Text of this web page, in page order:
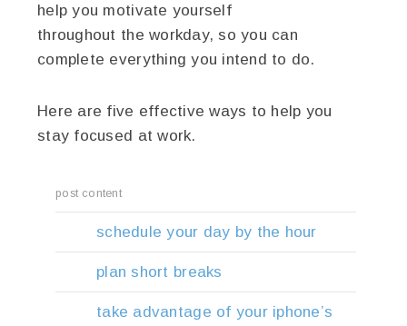
help you motivate yourself
throughout the workday, so you can
complete everything you intend to do.
Here are five effective ways to help you
stay focused at work.
post content
schedule your day by the hour
plan short breaks
take advantage of your iphone’s